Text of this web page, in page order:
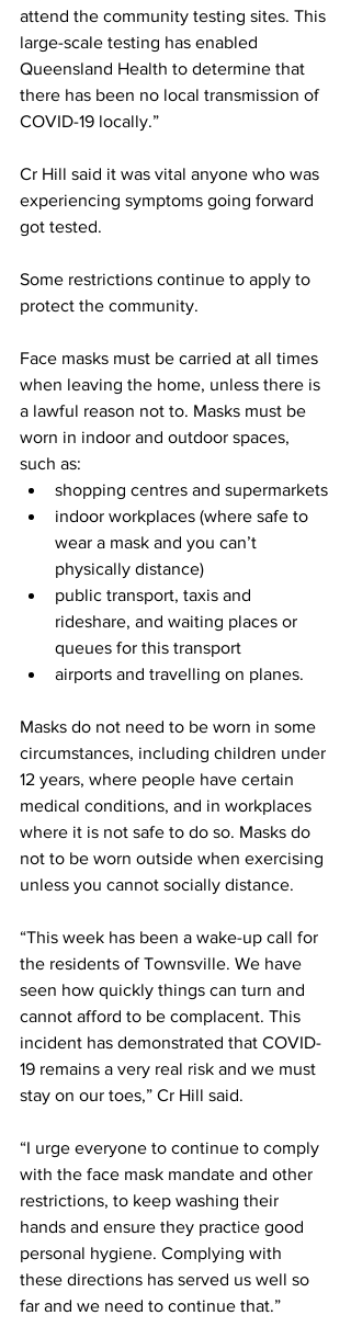
attend the community testing sites. This
large-scale testing has enabled
Queensland Health to determine that
there has been no local transmission of
COVID-19 locally.”
Cr Hill said it was vital anyone who was
experiencing symptoms going forward
got tested.
Some restrictions continue to apply to
protect the community.
Face masks must be carried at all times
when leaving the home, unless there is
a lawful reason not to. Masks must be
worn in indoor and outdoor spaces,
such as:
shopping centres and supermarkets
indoor workplaces (where safe to
wear a mask and you can’t
physically distance)
public transport, taxis and
rideshare, and waiting places or
queues for this transport
airports and travelling on planes.
Masks do not need to be worn in some
circumstances, including children under
12 years, where people have certain
medical conditions, and in workplaces
where it is not safe to do so. Masks do
not to be worn outside when exercising
unless you cannot socially distance.
“This week has been a wake-up call for
the residents of Townsville. We have
seen how quickly things can turn and
cannot afford to be complacent. This
incident has demonstrated that COVID-
19 remains a very real risk and we must
stay on our toes,” Cr Hill said.
“I urge everyone to continue to comply
with the face mask mandate and other
restrictions, to keep washing their
hands and ensure they practice good
personal hygiene. Complying with
these directions has served us well so
far and we need to continue that.”